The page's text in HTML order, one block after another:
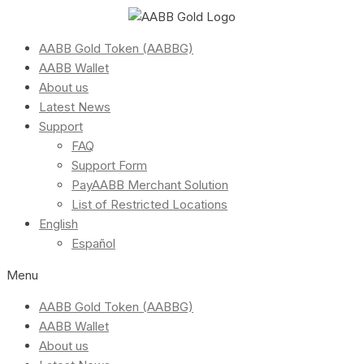
AABB Gold Token (AABBG)
AABB Wallet
About us
Latest News
Support
FAQ
Support Form
PayAABB Merchant Solution
List of Restricted Locations
English
Español
Menu
AABB Gold Token (AABBG)
AABB Wallet
About us